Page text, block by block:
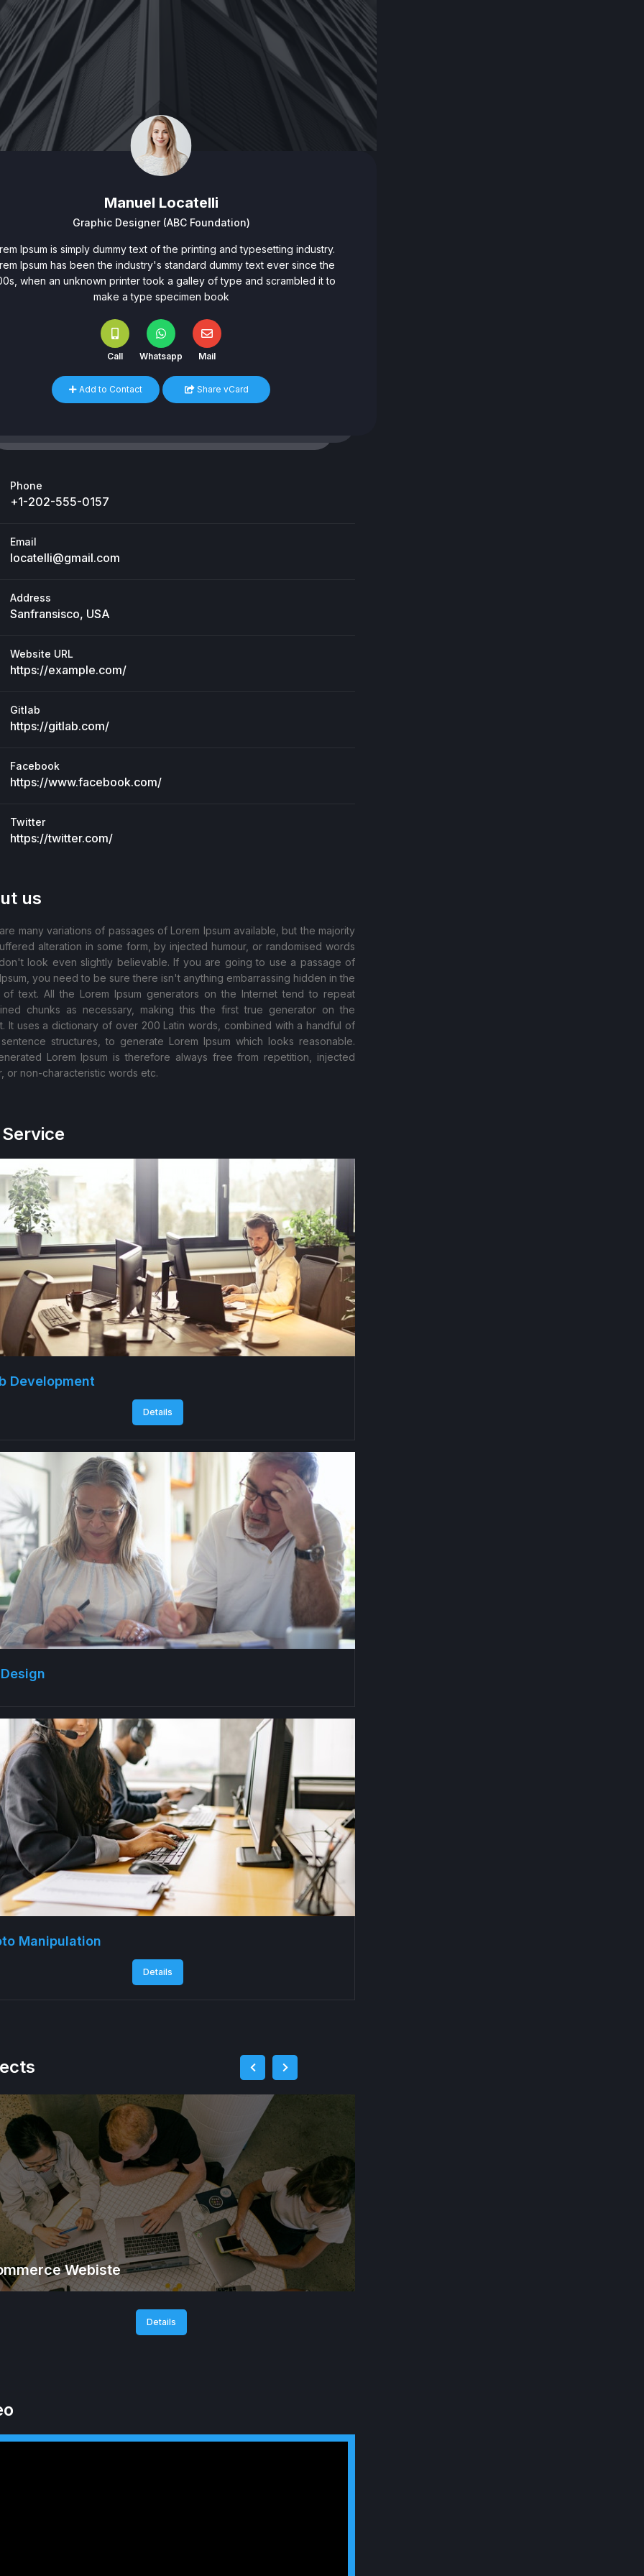
Manuel Locatelli
Graphic Designer (ABC Foundation)
Ipsum is simply dummy text of the printing and typesetting industry.
Ipsum has been the industry's standard dummy text ever since the
when an unknown printer took a galley of type and scrambled it to
make a type specimen book
Call Whatsapp Mail
Add to Contact Share vCard
Phone
+1-202-555-0157
Email
locatelli@gmail.com
Address
Sanfransisco, USA
Website URL
https://example.com/
Gitlab
https://gitlab.com/
Facebook
https://www.facebook.com/
Twitter
https://twitter.com/
us
many variations of passages of Lorem Ipsum available, but the majority
alteration in some form, by injected humour, or randomised words
look even slightly believable. If you are going to use a passage of
you need to be sure there isn't anything embarrassing hidden in the
of text. All the Lorem Ipsum generators on the Internet tend to repeat
chunks as necessary, making this the first true generator on the
It uses a dictionary of over 200 Latin words, combined with a handful of
structures, to generate Lorem Ipsum which looks reasonable.
Lorem Ipsum is therefore always free from repetition, injected
or non-characteristic words etc.
Development
Details
Manipulation
Details
Webiste
Details